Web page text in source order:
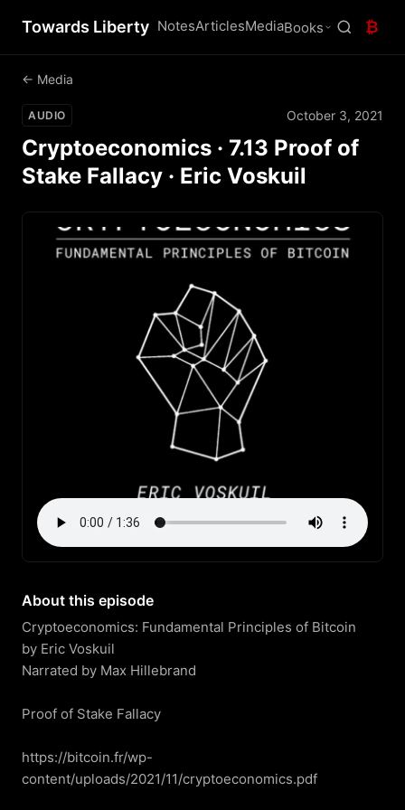
Towards Liberty NotesArticlesMediaBooks ₿
← Media
AUDIO October 3, 2021
Cryptoeconomics · 7.13 Proof of
Stake Fallacy · Eric Voskuil
About this episode
Cryptoeconomics: Fundamental Principles of Bitcoin
by Eric Voskuil
Narrated by Max Hillebrand
Proof of Stake Fallacy
https://bitcoin.fr/wp-
content/uploads/2021/11/cryptoeconomics.pdf